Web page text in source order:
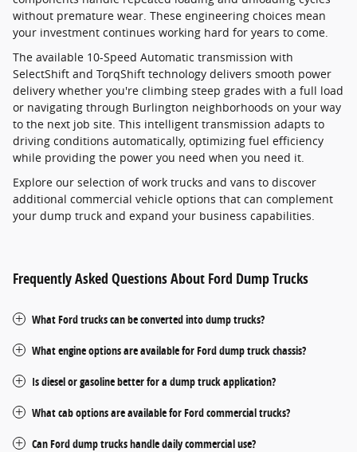
without premature wear. These engineering choices mean
your investment continues working hard for years to come.
The available 10-Speed Automatic transmission with
SelectShift and TorqShift technology delivers smooth power
delivery whether you're climbing steep grades with a full load
or navigating through Burlington neighborhoods on your way
to the next job site. This intelligent transmission adapts to
driving conditions automatically, optimizing fuel efficiency
while providing the power you need when you need it.
Explore our selection of work trucks and vans to discover
additional commercial vehicle options that can complement
your dump truck and expand your business capabilities.
Frequently Asked Questions About Ford Dump Trucks
What Ford trucks can be converted into dump trucks?
What engine options are available for Ford dump truck chassis?
Is diesel or gasoline better for a dump truck application?
What cab options are available for Ford commercial trucks?
Can Ford dump trucks handle daily commercial use?